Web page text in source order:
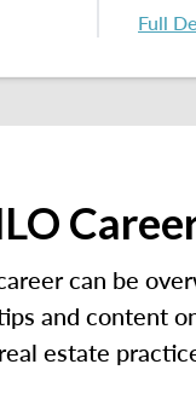
Full
can be
and content
estate